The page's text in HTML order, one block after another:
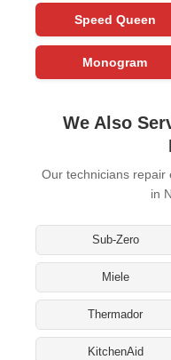
Speed Queen
Monogram
We Also
Our technicians repair
in
Sub-Zero
Miele
Thermador
KitchenAid